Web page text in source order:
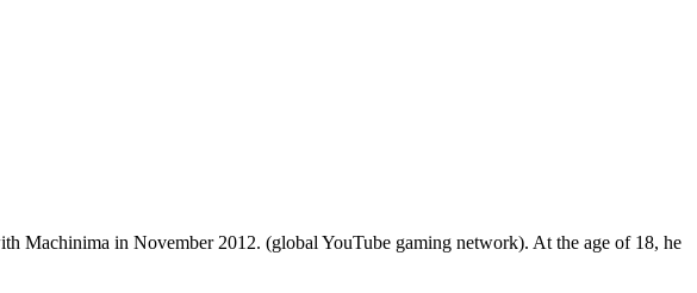
Machinima in November 2012. (global YouTube gaming network). At the age of 18, he